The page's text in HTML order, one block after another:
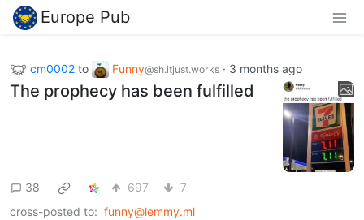
Europe Pub
cm0002 to Funny@sh.itjust.works · 3 months ago
The prophecy has been fulfilled
38 697
7
cross-posted to: funny@lemmy.ml